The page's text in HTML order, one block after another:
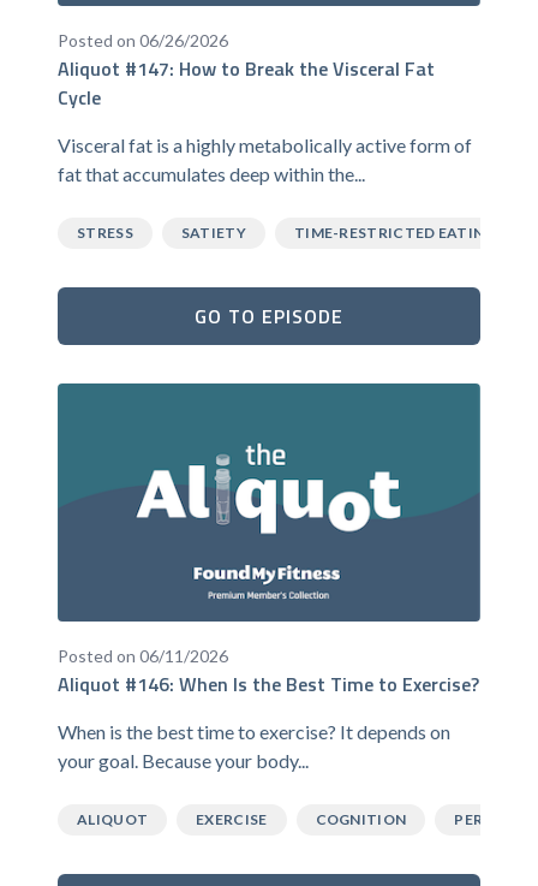
Posted on 06/26/2026
Aliquot #147: How to Break the Visceral Fat
Cycle
Visceral fat is a highly metabolically active form of
fat that accumulates deep within the...
STRESS SATIETY TIME-RESTRICTED EATING
GO TO EPISODE
Posted on 06/11/2026
Aliquot #146: When Is the Best Time to Exercise?
When is the best time to exercise? It depends on
your goal. Because your body...
ALIQUOT EXERCISE COGNITION